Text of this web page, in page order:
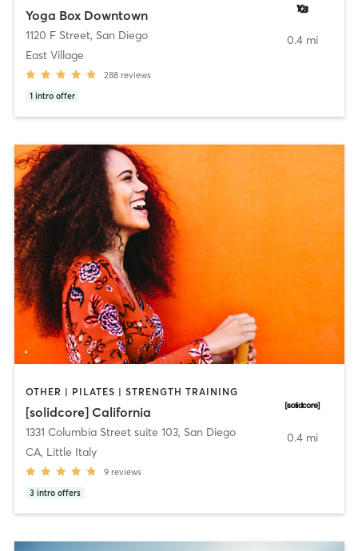
Yoga Box Downtown
1120 F Street, San Diego
East Village
288 reviews
1 intro offer
0.4 mi
OTHER | PILATES | STRENGTH TRAINING
[solidcore] California
1331 Columbia Street suite 103, San Diego
CA, Little Italy
9 reviews
3 intro offers
0.4 mi